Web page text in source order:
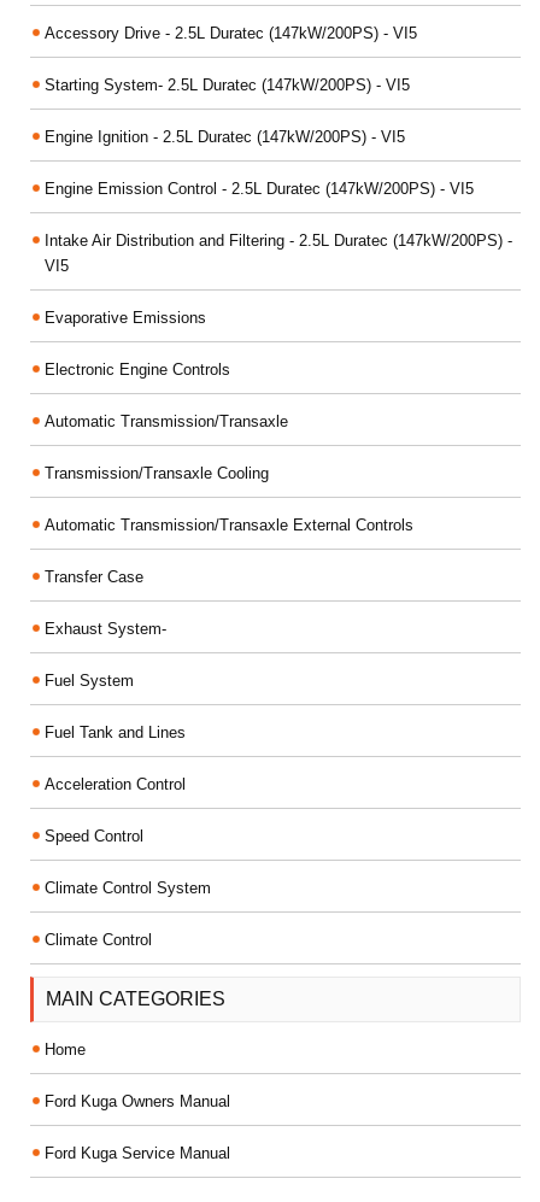
Accessory Drive - 2.5L Duratec (147kW/200PS) - VI5
Starting System- 2.5L Duratec (147kW/200PS) - VI5
Engine Ignition - 2.5L Duratec (147kW/200PS) - VI5
Engine Emission Control - 2.5L Duratec (147kW/200PS) - VI5
Intake Air Distribution and Filtering - 2.5L Duratec (147kW/200PS) -
VI5
Evaporative Emissions
Electronic Engine Controls
Automatic Transmission/Transaxle
Transmission/Transaxle Cooling
Automatic Transmission/Transaxle External Controls
Transfer Case
Exhaust System-
Fuel System
Fuel Tank and Lines
Acceleration Control
Speed Control
Climate Control System
Climate Control
MAIN CATEGORIES
Home
Ford Kuga Owners Manual
Ford Kuga Service Manual